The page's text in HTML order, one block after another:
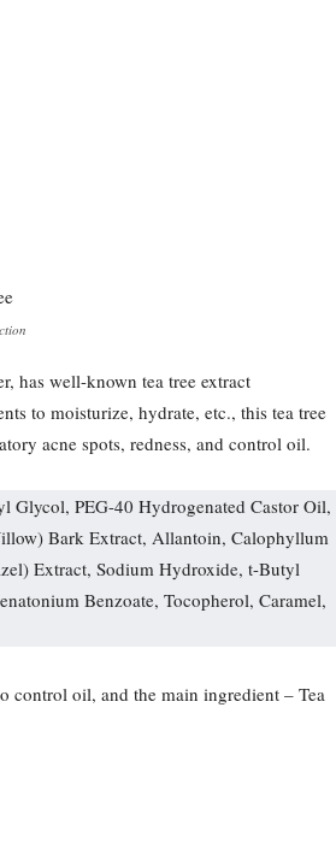
has well-known tea tree extract
to moisturize, hydrate, etc., this tea tree
acne spots, redness, and control oil.
Glycol, PEG-40 Hydrogenated Castor Oil,
Bark Extract, Allantoin, Calophyllum
Extract, Sodium Hydroxide, t-Butyl
Benzoate, Tocopherol, Caramel,
control oil, and the main ingredient – Tea